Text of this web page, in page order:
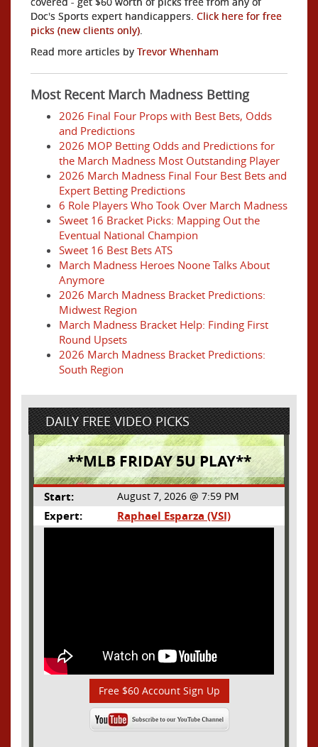
Doc's Sports expert handicappers. Click here for free
picks (new clients only).
Read more articles by Trevor Whenham
Most Recent March Madness Betting
2026 Final Four Props with Best Bets, Odds
and Predictions
2026 MOP Betting Odds and Predictions for
the March Madness Most Outstanding Player
2026 March Madness Final Four Best Bets and
Expert Betting Predictions
6 Role Players Who Took Over March Madness
Sweet 16 Bracket Picks: Mapping Out the
Eventual National Champion
Sweet 16 Best Bets ATS
March Madness Heroes Noone Talks About
Anymore
2026 March Madness Bracket Predictions:
Midwest Region
March Madness Bracket Help: Finding First
Round Upsets
2026 March Madness Bracket Predictions:
South Region
DAILY FREE VIDEO PICKS
**MLB FRIDAY 5U PLAY**
Start: August 7, 2026 @ 7:59 PM
Expert: Raphael Esparza (VSI)
Free $60 Account Sign Up